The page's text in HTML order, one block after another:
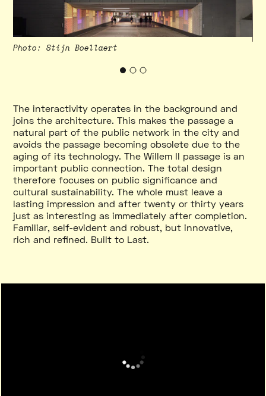
Photo: Stijn Boellaert
The interactivity operates in the background and
joins the architecture. This makes the passage a
natural part of the public network in the city and
avoids the passage becoming obsolete due to the
aging of its technology. The Willem II passage is an
important public connection. The total design
therefore focuses on public significance and
cultural sustainability. The whole must leave a
lasting impression and after twenty or thirty years
just as interesting as immediately after completion.
Familiar, self-evident and robust, but innovative,
rich and refined. Built to Last.